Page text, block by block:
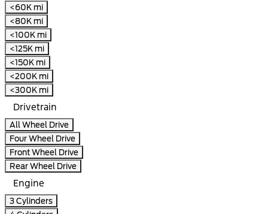
<60K mi
<80K mi
<100K mi
<125K mi
<150K mi
<200K mi
<300K mi
Drivetrain
All Wheel Drive
Four Wheel Drive
Front Wheel Drive
Rear Wheel Drive
Engine
3 Cylinders